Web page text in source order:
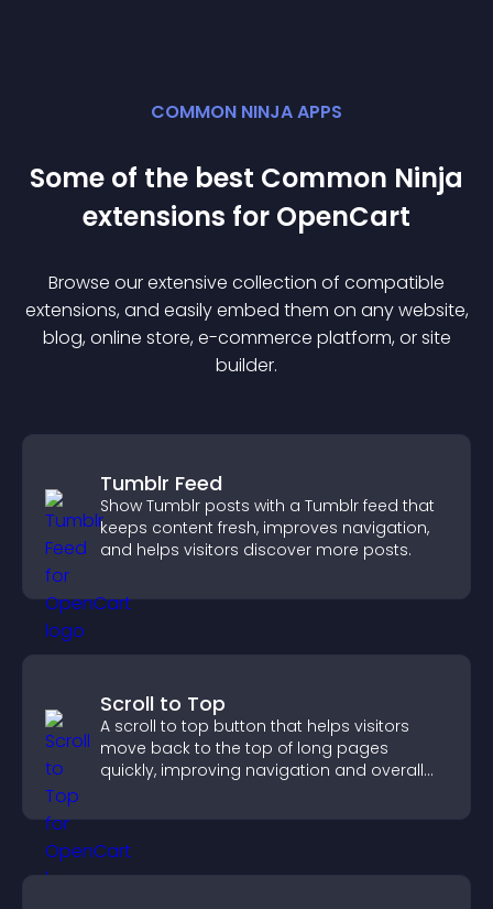
COMMON NINJA APPS
Some of the best Common Ninja
extensions for OpenCart
Browse our extensive collection of compatible
extensions, and easily embed them on any website,
blog, online store, e-commerce platform, or site
builder.
Tumblr Feed
Show Tumblr posts with a Tumblr feed that
keeps content fresh, improves navigation,
and helps visitors discover more posts.
Scroll to Top
A scroll to top button that helps visitors
move back to the top of long pages
quickly, improving navigation and overall